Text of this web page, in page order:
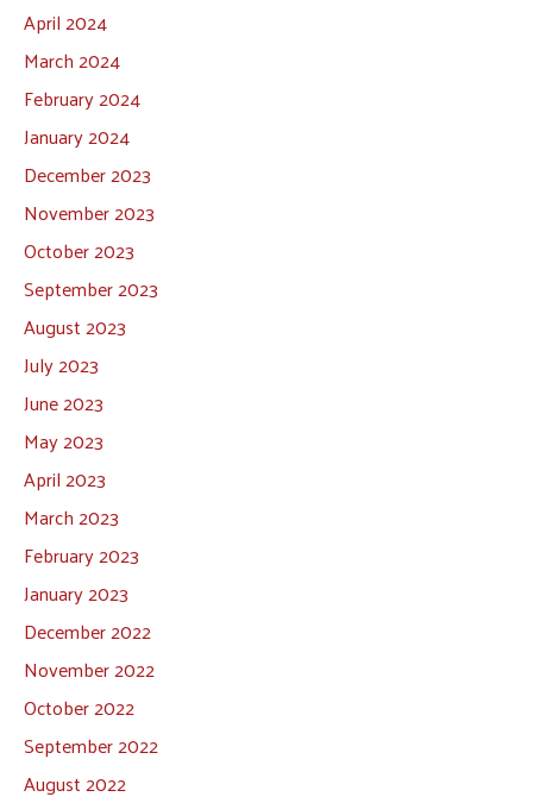
April 2024
March 2024
February 2024
January 2024
December 2023
November 2023
October 2023
September 2023
August 2023
July 2023
June 2023
May 2023
April 2023
March 2023
February 2023
January 2023
December 2022
November 2022
October 2022
September 2022
August 2022